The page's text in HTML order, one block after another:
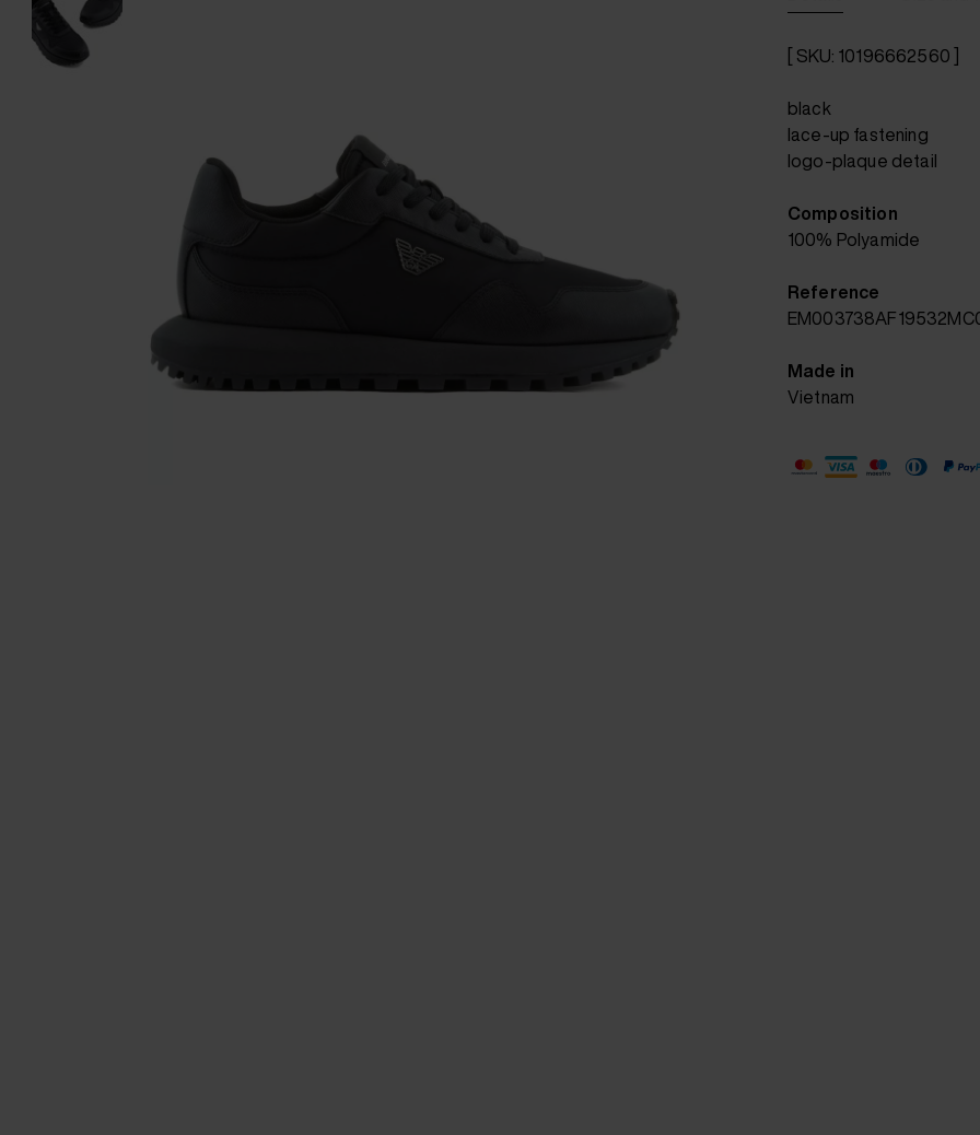
[ SKU: 10196662560 ]
black
lace-up fastening
logo-plaque detail
Composition
100% Polyamide
Reference
Made in
Vietnam